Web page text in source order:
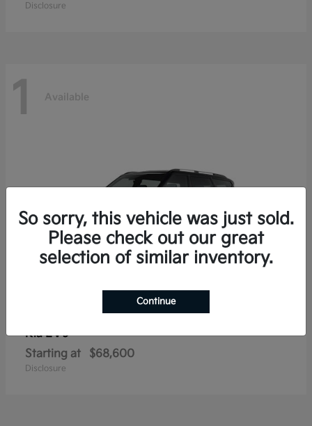
Disclosure
1 Available
KiaEV9
Starting at $68,600
Disclosure
So sorry, this vehicle was just sold.
Please check out our great
selection of similar inventory.
Continue